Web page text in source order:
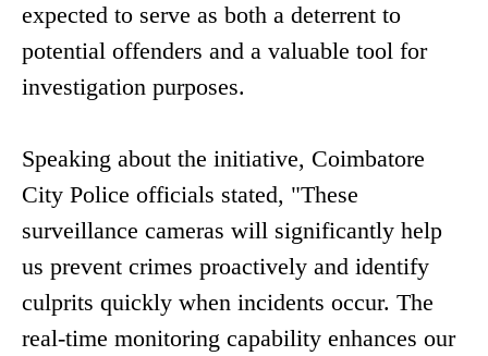
expected to serve as both a deterrent to
potential offenders and a valuable tool for
investigation purposes.
Speaking about the initiative, Coimbatore
City Police officials stated, "These
surveillance cameras will significantly help
us prevent crimes proactively and identify
culprits quickly when incidents occur. The
real-time monitoring capability enhances our